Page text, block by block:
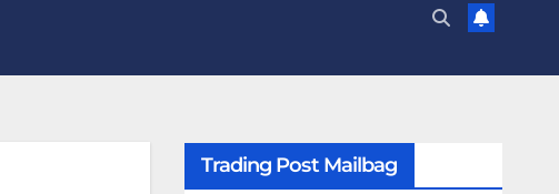
Trading Post Mailbag